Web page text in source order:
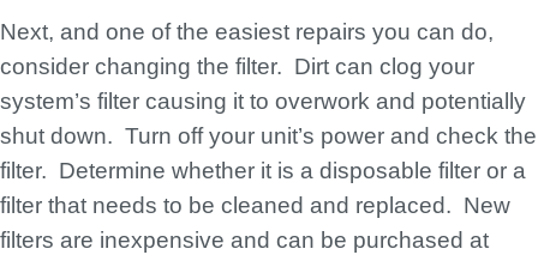
Next, and one of the easiest repairs you can do,
consider changing the filter. Dirt can clog your
system’s filter causing it to overwork and potentially
shut down. Turn off your unit’s power and check the
filter. Determine whether it is a disposable filter or a
filter that needs to be cleaned and replaced. New
filters are inexpensive and can be purchased at